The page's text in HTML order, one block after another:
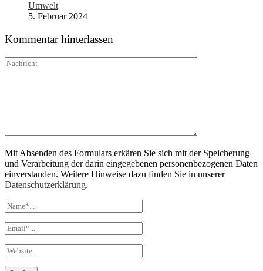
Umwelt
5. Februar 2024
Kommentar hinterlassen
Mit Absenden des Formulars erkären Sie sich mit der Speicherung
und Verarbeitung der darin eingegebenen personenbezogenen Daten
einverstanden. Weitere Hinweise dazu finden Sie in unserer
Datenschutzerklärung.